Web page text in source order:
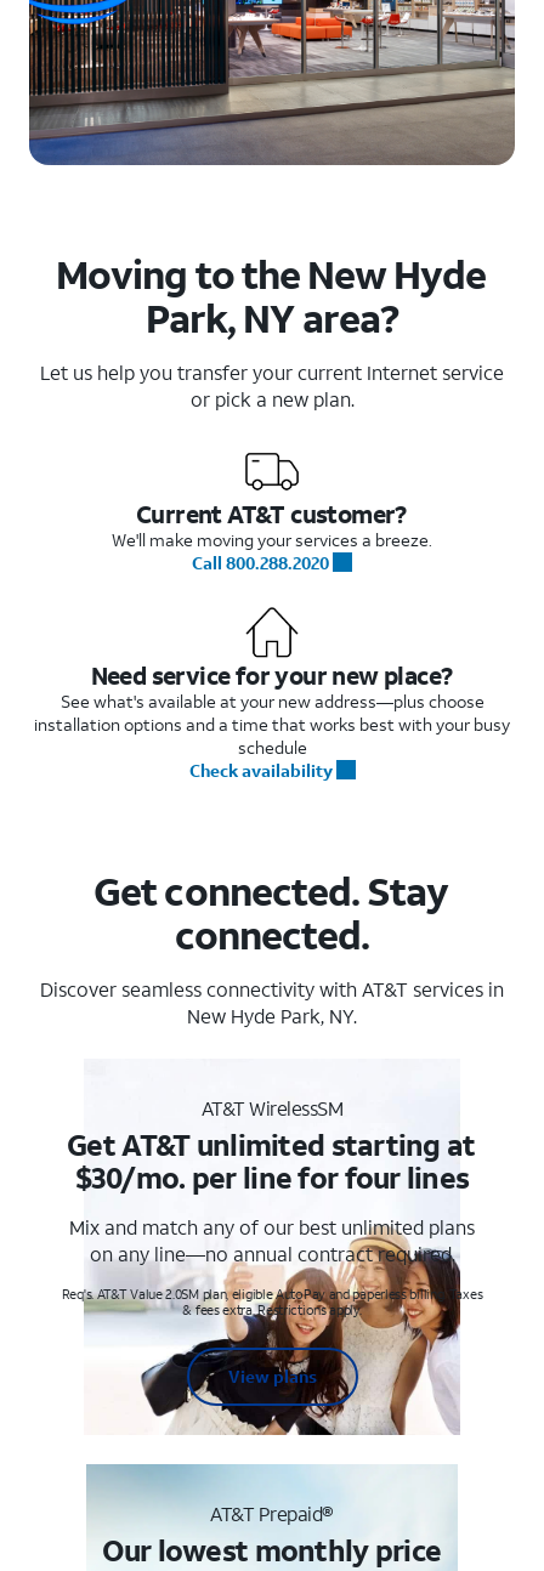
Moving to the New Hyde
Park, NY area?
Let us help you transfer your current Internet service
or pick a new plan.
Current AT&T customer?
We'll make moving your services a breeze.
Call 800.288.2020
Need service for your new place?
See what's available at your new address—plus choose
installation options and a time that works best with your busy
schedule
Check availability
Get connected. Stay
connected.
Discover seamless connectivity with AT&T services in
New Hyde Park, NY.
AT&T WirelessSM
Get AT&T unlimited starting at
$30/mo. per line for four lines
Mix and match any of our best unlimited plans
on any line—no annual contract required.
Req's. AT&T Value 2.0SM plan, eligible AutoPay and paperless billing. Taxes
& fees extra. Restrictions apply.
View plans
AT&T Prepaid®
Our lowest monthly price